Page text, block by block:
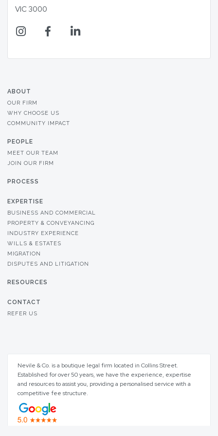
VIC 3000
ABOUT
OUR FIRM
WHY CHOOSE US
COMMUNITY IMPACT
PEOPLE
MEET OUR TEAM
JOIN OUR FIRM
PROCESS
EXPERTISE
BUSINESS AND COMMERCIAL
PROPERTY & CONVEYANCING
INDUSTRY EXPERIENCE
WILLS & ESTATES
MIGRATION
DISPUTES AND LITIGATION
RESOURCES
CONTACT
REFER US
Nevile & Co. is a boutique legal firm located in Collins Street.
Established for over 50 years, we have the experience, expertise
and resources to assist you, providing a personalised service with a
competitive fee structure.